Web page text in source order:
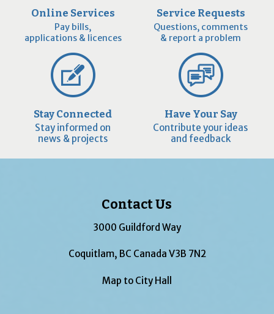
Online Services
Pay bills,
applications & licences
Service Requests
Questions, comments
& report a problem
Stay Connected
Stay informed on
news & projects
Have Your Say
Contribute your ideas
and feedback
Contact Us
3000 Guildford Way
Coquitlam, BC Canada V3B 7N2
Map to City Hall